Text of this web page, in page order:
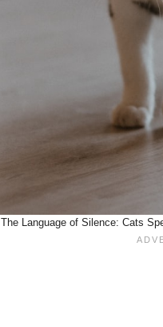
The Language of Silence: Cats